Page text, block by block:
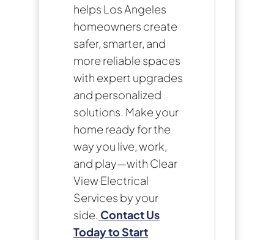
helps Los Angeles
homeowners create
safer, smarter, and
more reliable spaces
with expert upgrades
and personalized
solutions. Make your
home ready for the
way you live, work,
and play—with Clear
View Electrical
Services by your
side. Contact Us
Today to Start